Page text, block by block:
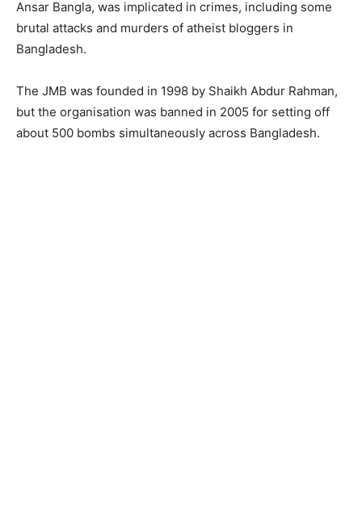
Ansar Bangla, was implicated in crimes, including some
brutal attacks and murders of atheist bloggers in
Bangladesh.
The JMB was founded in 1998 by Shaikh Abdur Rahman,
but the organisation was banned in 2005 for setting off
about 500 bombs simultaneously across Bangladesh.